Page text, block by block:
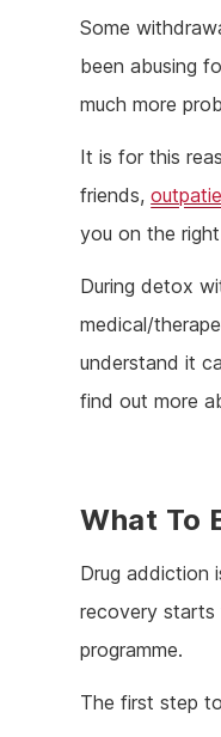
Some
been abusing
much more
It is for this
friends,
you on the
During detox
medical/
understand it
find out more
What To
Drug addiction
recovery starts
programme.
The first step